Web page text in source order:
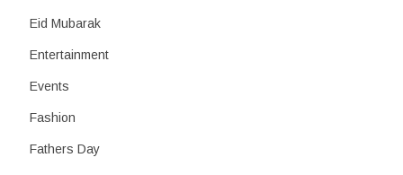
Eid Mubarak
Entertainment
Events
Fashion
Fathers Day